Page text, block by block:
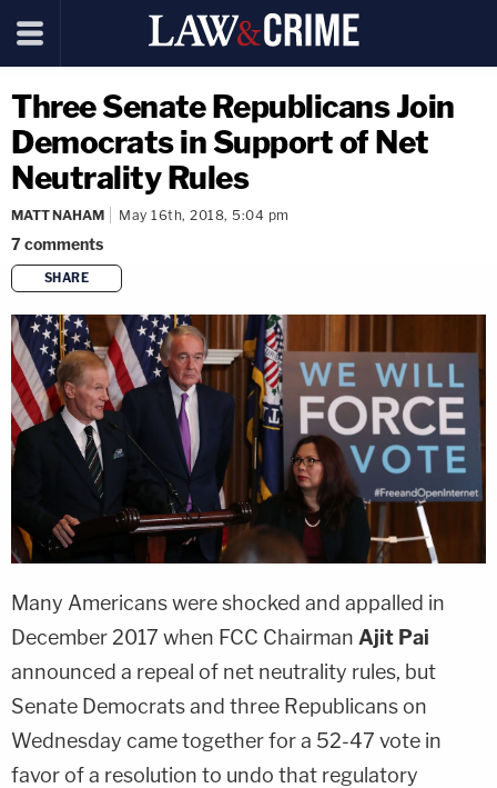
Three Senate Republicans Join
Democrats in Support of Net
Neutrality Rules
MATT NAHAM May 16th, 2018, 5:04 pm
7comments
SHARE
copy link
Many Americans were shocked and appalled in
December 2017 when FCC Chairman Ajit Pai
announced a repeal of net neutrality rules, but
Senate Democrats and three Republicans on
Wednesday came together for a 52-47 vote in
favor of a resolution to undo that regulatory